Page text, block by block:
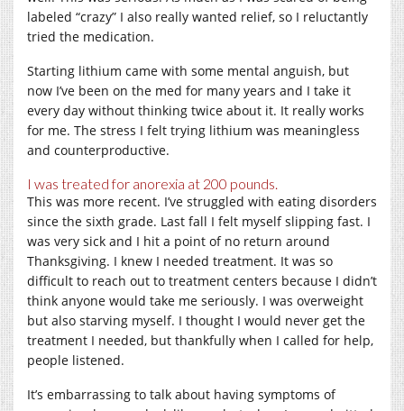
labeled “crazy” I also really wanted relief, so I reluctantly
tried the medication.
Starting lithium came with some mental anguish, but
now I’ve been on the med for many years and I take it
every day without thinking twice about it. It really works
for me. The stress I felt trying lithium was meaningless
and counterproductive.
I was treated for anorexia at 200 pounds.
This was more recent. I’ve struggled with eating disorders
since the sixth grade. Last fall I felt myself slipping fast. I
was very sick and I hit a point of no return around
Thanksgiving. I knew I needed treatment. It was so
difficult to reach out to treatment centers because I didn’t
think anyone would take me seriously. I was overweight
but also starving myself. I thought I would never get the
treatment I needed, but thankfully when I called for help,
people listened.
It’s embarrassing to talk about having symptoms of